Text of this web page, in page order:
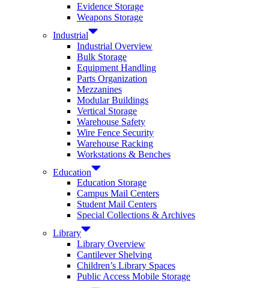
Evidence Storage
Weapons Storage
Industrial
Industrial Overview
Bulk Storage
Equipment Handling
Parts Organization
Mezzanines
Modular Buildings
Vertical Storage
Warehouse Safety
Wire Fence Security
Warehouse Racking
Workstations & Benches
Education
Education Storage
Campus Mail Centers
Student Mail Centers
Special Collections & Archives
Library
Library Overview
Cantilever Shelving
Children’s Library Spaces
Public Access Mobile Storage